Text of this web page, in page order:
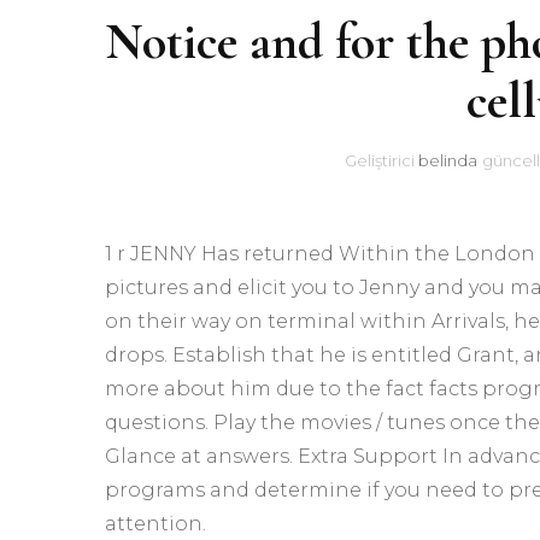
Notice and for the
Geliştirici belinda
1 r JENNY Has returned Within the
pictures and elicit you to Jenny and you
on their way on terminal within Arrivals,
drops. Establish that he is entitled Grant,
more about him due to the fact facts
questions. Play the movies / tunes once
Glance at answers. Extra Support In
programs and determine if you need to
attention.